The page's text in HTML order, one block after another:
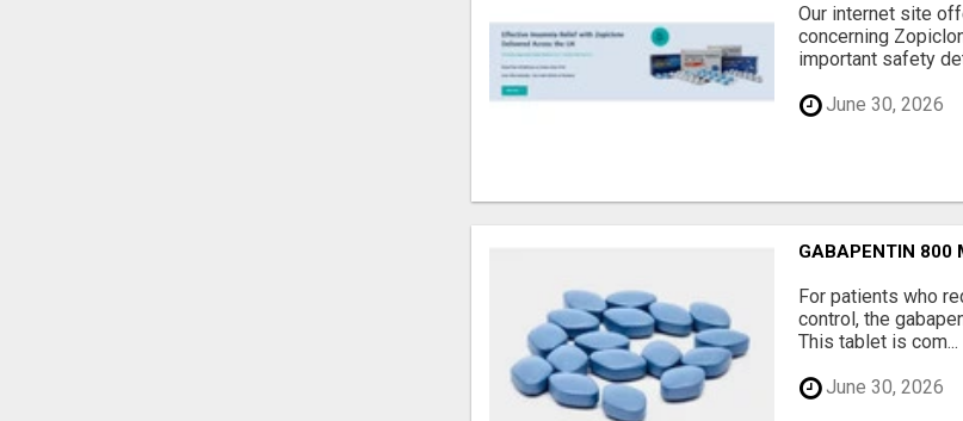
Our internet site
concerning
important safety
June 30, 2026
GABAPENTIN 800
For patients who
control, the
This tablet is com...
June 30, 2026